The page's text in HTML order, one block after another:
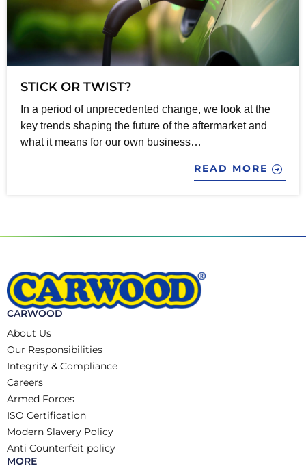
STICK OR TWIST?
In a period of unprecedented change, we look at the
key trends shaping the future of the aftermarket and
what it means for our own business…
READ MORE
CARWOOD
About Us
Our Responsibilities
Integrity & Compliance
Careers
Armed Forces
ISO Certification
Modern Slavery Policy
Anti Counterfeit policy
MORE